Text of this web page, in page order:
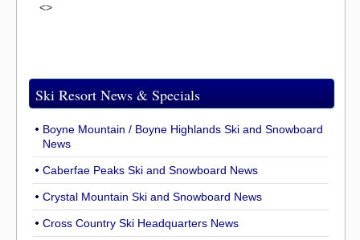
<>
Ski Resort News & Specials
Boyne Mountain / Boyne Highlands Ski and Snowboard
News
Caberfae Peaks Ski and Snowboard News
Crystal Mountain Ski and Snowboard News
Cross Country Ski Headquarters News